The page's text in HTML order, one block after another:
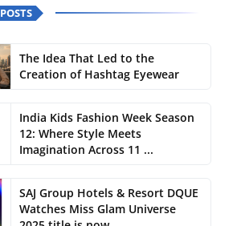
POSTS
The Idea That Led to the
Creation of Hashtag Eyewear
India Kids Fashion Week Season
12: Where Style Meets
Imagination Across 11 ...
SAJ Group Hotels & Resort DQUE
Watches Miss Glam Universe